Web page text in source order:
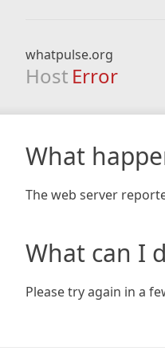
whatpulse.org
Host Error
What
The web server
What can I
Please try again in a